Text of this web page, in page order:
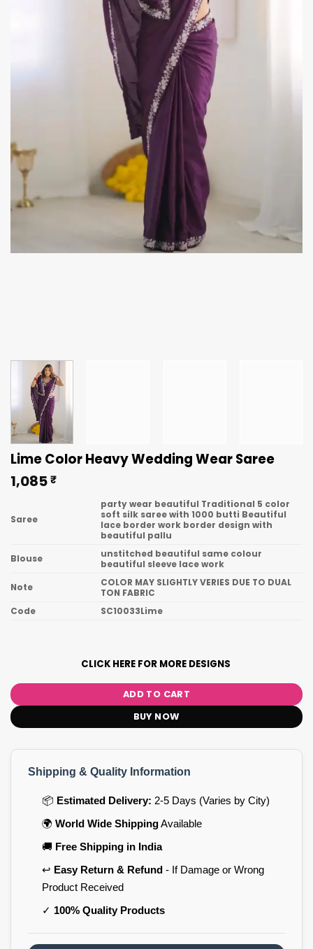
Lime Color Heavy Wedding Wear Saree
1,085₹
Saree
party wear beautiful Traditional 5 color
soft silk saree with 1000 butti Beautiful
lace border work border design with
beautiful pallu
Blouse
unstitched beautiful same colour
beautiful sleeve lace work
Note
COLOR MAY SLIGHTLY VERIES DUE TO DUAL
TON FABRIC
Code
SC10033Lime
CLICK HERE FOR MORE DESIGNS
ADD TO CART
BUY NOW
Shipping & Quality Information
📦 Estimated Delivery: 2-5 Days (Varies by City)
🌍 World Wide ShippingAvailable
🚚 Free Shipping in India
↩️ Easy Return & Refund- If Damage or Wrong
Product Received
✓ 100% Quality Products